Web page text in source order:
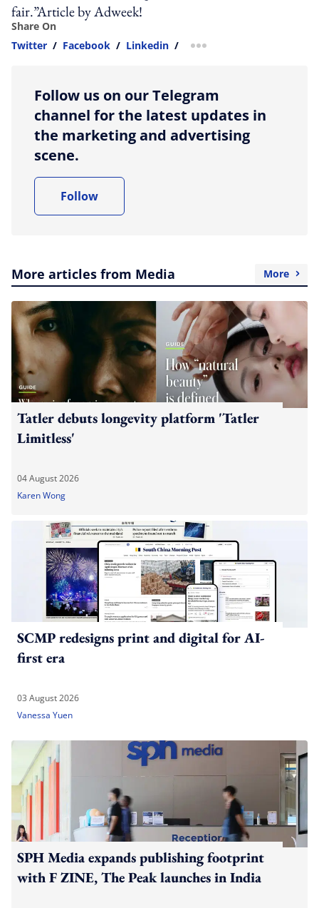
fair.”Article by Adweek!
Share On
Twitter / Facebook / Linkedin / more sharing option
Follow us on our Telegram
channel for the latest updates in
the marketing and advertising
scene.
Follow
More articles from Media More
Tatler debuts longevity platform 'Tatler
Limitless'
04 August 2026
Karen Wong
SCMP redesigns print and digital for AI-
first era
03 August 2026
Vanessa Yuen
SPH Media expands publishing footprint
with F ZINE, The Peak launches in India